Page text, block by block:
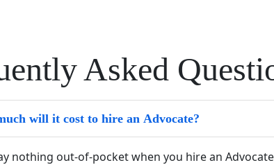
Asked
will it cost to hire an Advocate?
nothing out-of-pocket when you hire an